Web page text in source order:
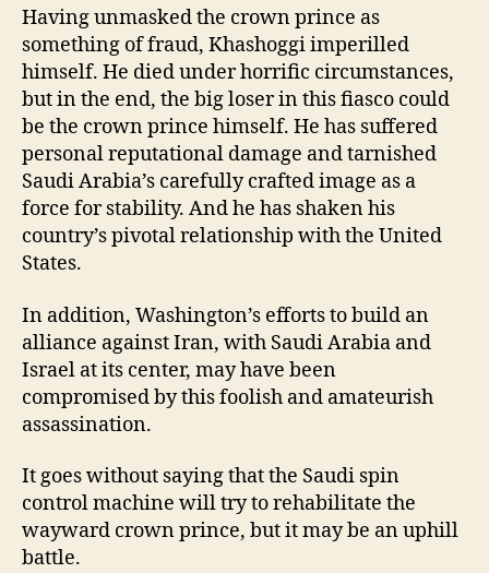
Having unmasked the crown prince as
something of fraud, Khashoggi imperilled
himself. He died under horrific circumstances,
but in the end, the big loser in this fiasco could
be the crown prince himself. He has suffered
personal reputational damage and tarnished
Saudi Arabia’s carefully crafted image as a
force for stability. And he has shaken his
country’s pivotal relationship with the United
States.
In addition, Washington’s efforts to build an
alliance against Iran, with Saudi Arabia and
Israel at its center, may have been
compromised by this foolish and amateurish
assassination.
It goes without saying that the Saudi spin
control machine will try to rehabilitate the
wayward crown prince, but it may be an uphill
battle.